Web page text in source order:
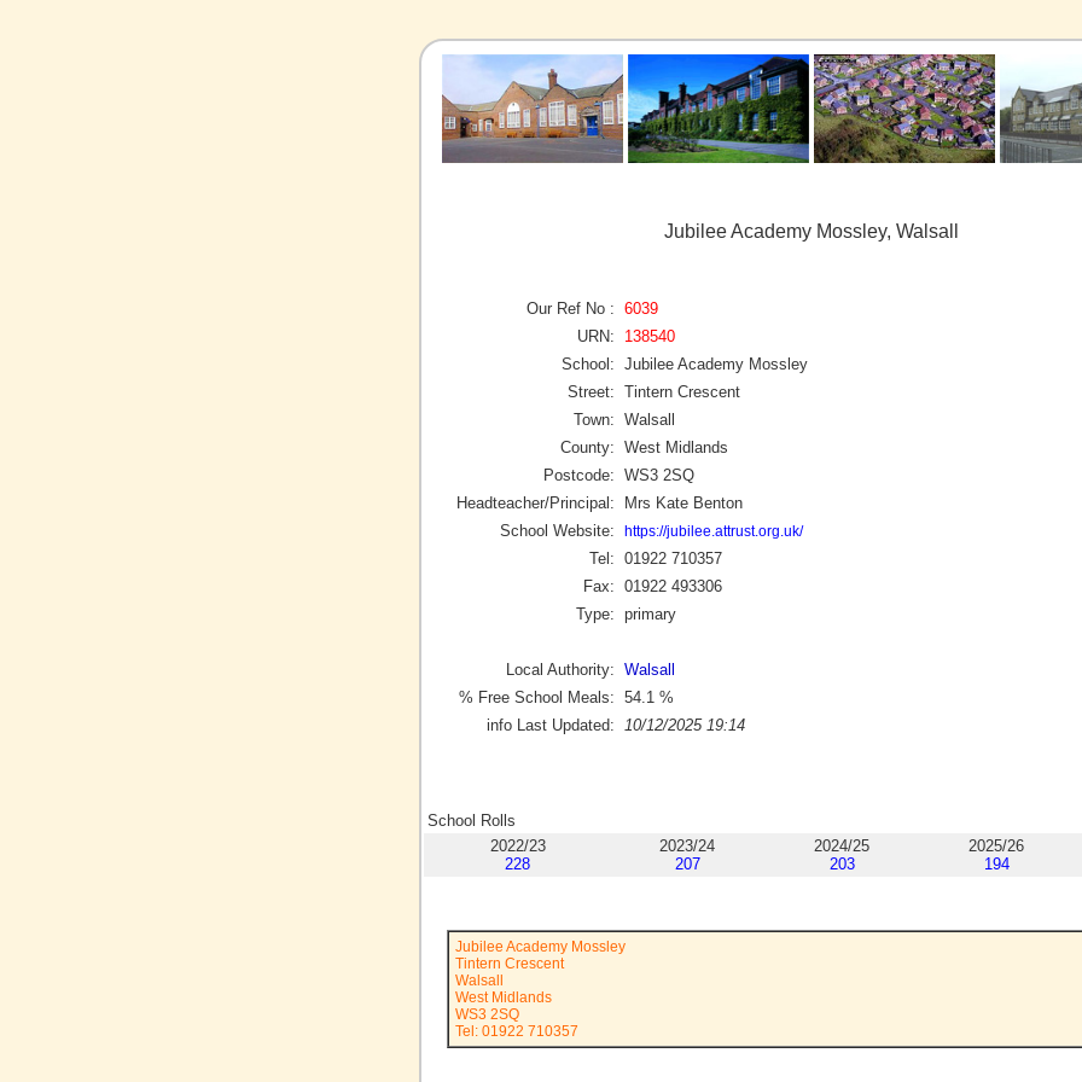
Jubilee Academy Mossley, Walsall
Our Ref No : 6039
URN:
138540
School: Jubilee Academy Mossley
Street: Tintern Crescent
Town: Walsall
County: West Midlands
Postcode: WS3 2SQ
Headteacher/Principal:
Mrs Kate Benton
School Website:
https://jubilee.attrust.org.uk/
Tel: 01922 710357
Fax: 01922 493306
Type: primary
Local Authority: Walsall
% Free School Meals: 54.1 %
info Last Updated:
10/12/2025 19:14
School Rolls
2022/23
228
2023/24
207
2024/25
203
2025/26
194
Jubilee Academy Mossley
Tintern Crescent
Walsall
West Midlands
WS3 2SQ
Tel: 01922 710357